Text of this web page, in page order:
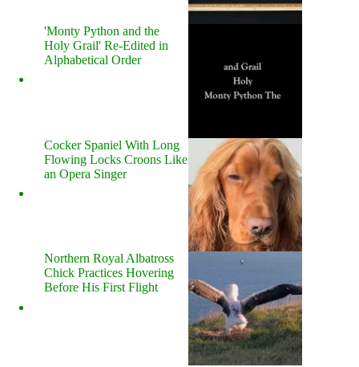
'Monty Python and the
Holy Grail' Re-Edited in
Alphabetical Order
Cocker Spaniel With Long
Flowing Locks Croons Like
an Opera Singer
Northern Royal Albatross
Chick Practices Hovering
Before His First Flight